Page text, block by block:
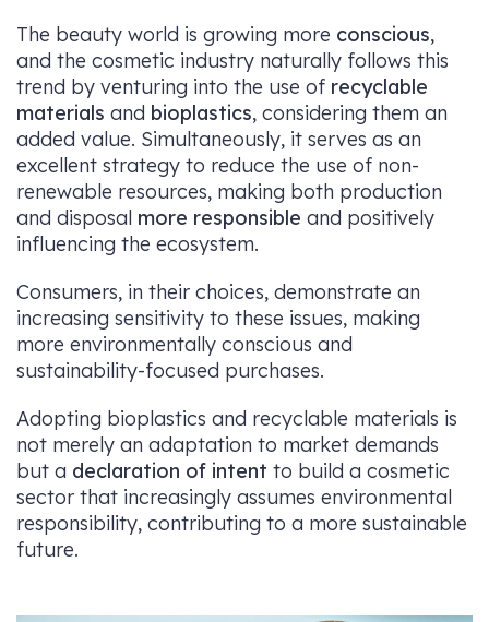
The beauty world is growing more conscious,
and the cosmetic industry naturally follows this
trend by venturing into the use of recyclable
materials and bioplastics, considering them an
added value. Simultaneously, it serves as an
excellent strategy to reduce the use of non-
renewable resources, making both production
and disposal more responsible and positively
influencing the ecosystem.
Consumers, in their choices, demonstrate an
increasing sensitivity to these issues, making
more environmentally conscious and
sustainability-focused purchases.
Adopting bioplastics and recyclable materials is
not merely an adaptation to market demands
but a declaration of intent to build a cosmetic
sector that increasingly assumes environmental
responsibility, contributing to a more sustainable
future.